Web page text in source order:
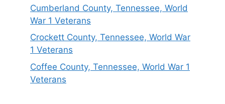
Cumberland County, Tennessee, World
War 1 Veterans
Crockett County, Tennessee, World War
1 Veterans
Coffee County, Tennessee, World War 1
Veterans